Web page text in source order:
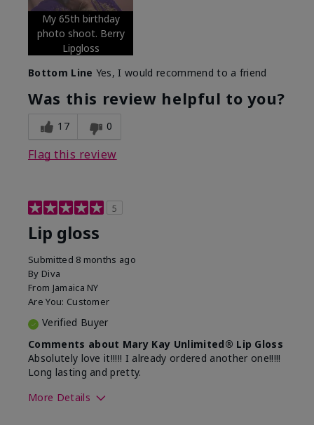
My 65th birthday
photo shoot. Berry
Lipgloss
Bottom Line Yes, I would recommend to a friend
Was this review helpful to you?
17 0
Flag this review
5
Lip gloss
Submitted 8 months ago
By Diva
From Jamaica NY
Are You: Customer
Verified Buyer
Comments about Mary Kay Unlimited® Lip Gloss
Absolutely love it!!!!! I already ordered another one!!!!!
Long lasting and pretty.
More Details